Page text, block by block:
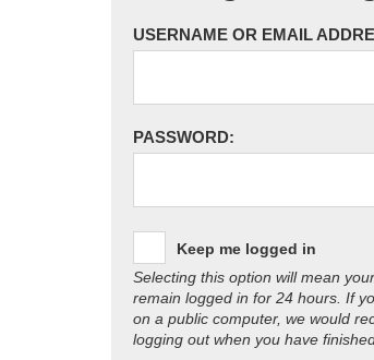
USERNAME OR EMAIL
PASSWORD:
Keep me logged in
Selecting this option will mean
remain logged in for 24 hours. If
on a public computer, we would
logging out when you have